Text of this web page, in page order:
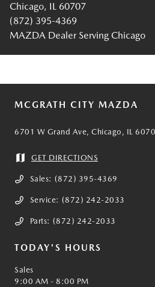
Chicago, IL 60707
(872) 395-4369
MAZDA Dealer Serving Chicago
MCGRATH CITY MAZDA
6701 W Grand Ave, Chicago, IL
GET DIRECTIONS
Sales: (872) 395-4369
Service: (872) 242-2033
Parts: (872) 242-2033
TODAY'S HOURS
Sales
9:00 AM - 8:00 PM